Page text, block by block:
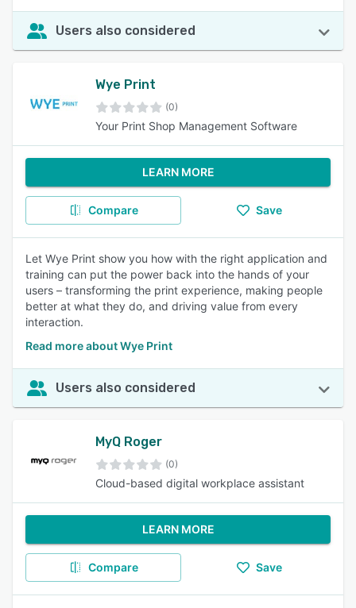
Users also considered
Wye Print
(0)
Your Print Shop Management Software
LEARN MORE
Compare Save
Let Wye Print show you how with the right application and
training can put the power back into the hands of your
users – transforming the print experience, making people
better at what they do, and driving value from every
interaction.
Read more about Wye Print
Users also considered
MyQ Roger
(0)
Cloud-based digital workplace assistant
LEARN MORE
Compare Save